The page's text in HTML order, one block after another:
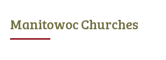
Manitowoc Churches